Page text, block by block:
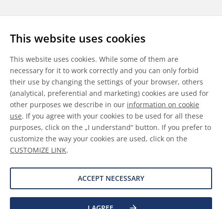
This website uses cookies
This website uses cookies. While some of them are
necessary for it to work correctly and you can only forbid
their use by changing the settings of your browser, others
(analytical, preferential and marketing) cookies are used for
other purposes we describe in our information on cookie
use. If you agree with your cookies to be used for all these
purposes, click on the „I understand“ button. If you prefer to
customize the way your cookies are used, click on the
CUSTOMIZE LINK.
ACCEPT NECESSARY
LinkedInYoutubeWeChat
General Terms & Conditions
Disclaimer
Information on Cookies
Data Protection